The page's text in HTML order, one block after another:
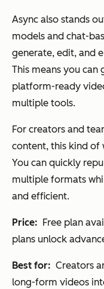
Async also stands
models and chat-
generate, edit, and
This means you
platform-ready
multiple tools.
For creators and
content, this kind of
You can quickly
multiple formats
and efficient.
Price: Free plan
plans unlock
Best for: Creators
long-form videos